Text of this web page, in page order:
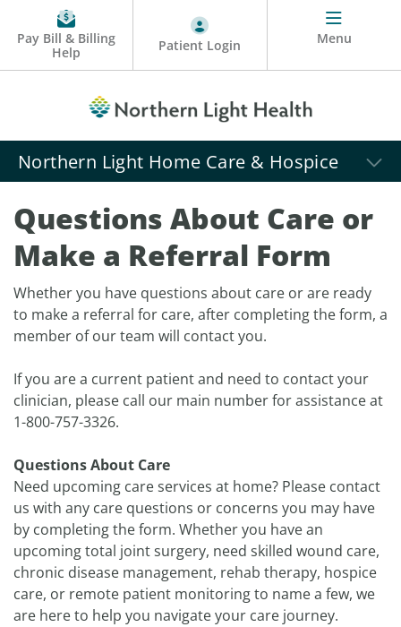
Pay Bill & Billing
Help
Patient Login Menu
Northern Light Home Care & Hospice
Questions About Care or
Make a Referral Form
Whether you have questions about care or are ready
to make a referral for care, after completing the form, a
member of our team will contact you.
If you are a current patient and need to contact your
clinician, please call our main number for assistance at
1-800-757-3326.
Questions About Care
Need upcoming care services at home? Please contact
us with any care questions or concerns you may have
by completing the form. Whether you have an
upcoming total joint surgery, need skilled wound care,
chronic disease management, rehab therapy, hospice
care, or remote patient monitoring to name a few, we
are here to help you navigate your care journey.